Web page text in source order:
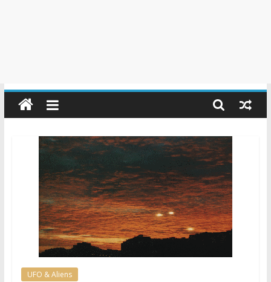
UFO & Aliens